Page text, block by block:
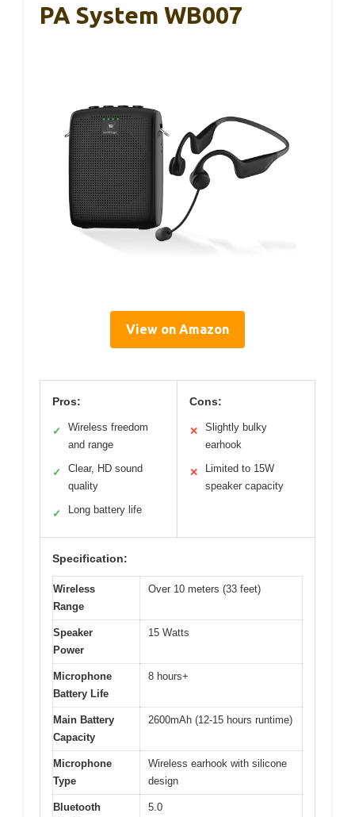
PA System WB007
View on Amazon
Pros:
✓
Wireless freedom
and range
✓
Clear, HD sound
quality
✓ Long battery life
Cons:
✕
Slightly bulky
earhook
✕
Limited to 15W
speaker capacity
Specification:
Wireless
Range
Over 10 meters (33 feet)
Speaker
Power
15 Watts
Microphone
Battery Life
8 hours+
Main Battery
Capacity
2600mAh (12-15 hours runtime)
Microphone
Type
Wireless earhook with silicone
design
Bluetooth
5.0